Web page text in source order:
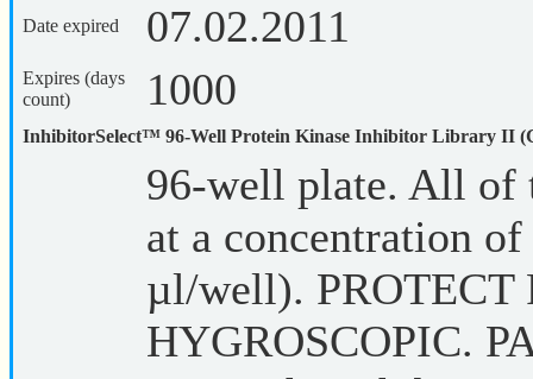
Date expired 07.02.2011
Expires (days
count)
1000
InhibitorSelect™ 96-Well Protein Kinase Inhibitor Library II
96-well plate. All of
at a concentration
µl/well). PROTECT
HYGROSCOPIC.